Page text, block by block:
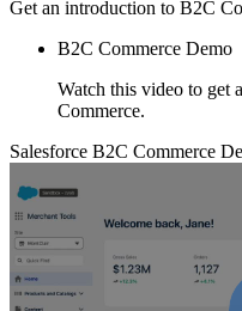
Get an introduction to B2C
B2C Commerce Demo
Watch this video to get
Commerce.
Salesforce B2C Commerce